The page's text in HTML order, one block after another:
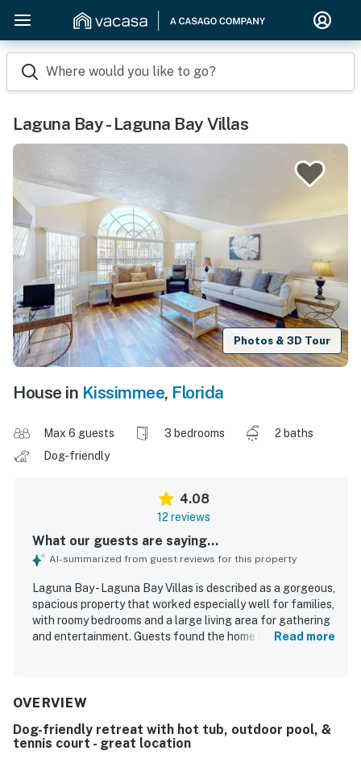
Where would you like to go?
Laguna Bay - Laguna Bay Villas
Photos & 3D Tour
House in Kissimmee, Florida
Max 6 guests 3 bedrooms
2 baths
Dog-friendly
4.08
12 reviews
What our guests are saying...
AI-summarized from guest reviews for this property
Laguna Bay - Laguna Bay Villas is described as a gorgeous,
spacious property that worked especially well for families,
with roomy bedrooms and a large living area for gathering
and entertainment. Guests found the home comfortable,
helping guests feel very pleased with their stay. Its setting
offering convenient access to Orlando attractions,
shopping, the convention center, and the Disney area
Read more
OVERVIEW
Dog-friendly retreat with hot tub, outdoor pool, &
tennis court - great location